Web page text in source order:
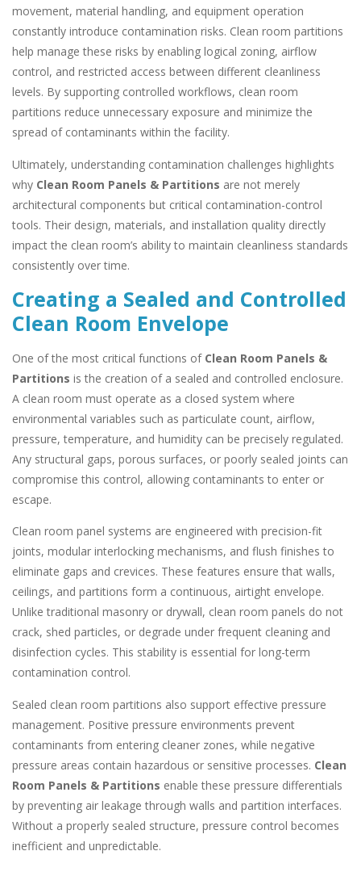
movement, material handling, and equipment operation
constantly introduce contamination risks. Clean room partitions
help manage these risks by enabling logical zoning, airflow
control, and restricted access between different cleanliness
levels. By supporting controlled workflows, clean room
partitions reduce unnecessary exposure and minimize the
spread of contaminants within the facility.
Ultimately, understanding contamination challenges highlights
why Clean Room Panels & Partitions are not merely
architectural components but critical contamination-control
tools. Their design, materials, and installation quality directly
impact the clean room’s ability to maintain cleanliness standards
consistently over time.
Creating a Sealed and Controlled
Clean Room Envelope
One of the most critical functions of Clean Room Panels &
Partitions is the creation of a sealed and controlled enclosure.
A clean room must operate as a closed system where
environmental variables such as particulate count, airflow,
pressure, temperature, and humidity can be precisely regulated.
Any structural gaps, porous surfaces, or poorly sealed joints can
compromise this control, allowing contaminants to enter or
escape.
Clean room panel systems are engineered with precision-fit
joints, modular interlocking mechanisms, and flush finishes to
eliminate gaps and crevices. These features ensure that walls,
ceilings, and partitions form a continuous, airtight envelope.
Unlike traditional masonry or drywall, clean room panels do not
crack, shed particles, or degrade under frequent cleaning and
disinfection cycles. This stability is essential for long-term
contamination control.
Sealed clean room partitions also support effective pressure
management. Positive pressure environments prevent
contaminants from entering cleaner zones, while negative
pressure areas contain hazardous or sensitive processes. Clean
Room Panels & Partitions enable these pressure differentials
by preventing air leakage through walls and partition interfaces.
Without a properly sealed structure, pressure control becomes
inefficient and unpredictable.